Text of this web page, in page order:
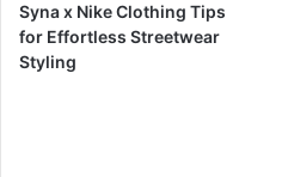
Syna x Nike Clothing Tips
for Effortless Streetwear
Styling